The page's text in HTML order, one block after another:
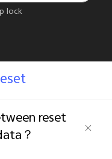
region
lock
reset
？